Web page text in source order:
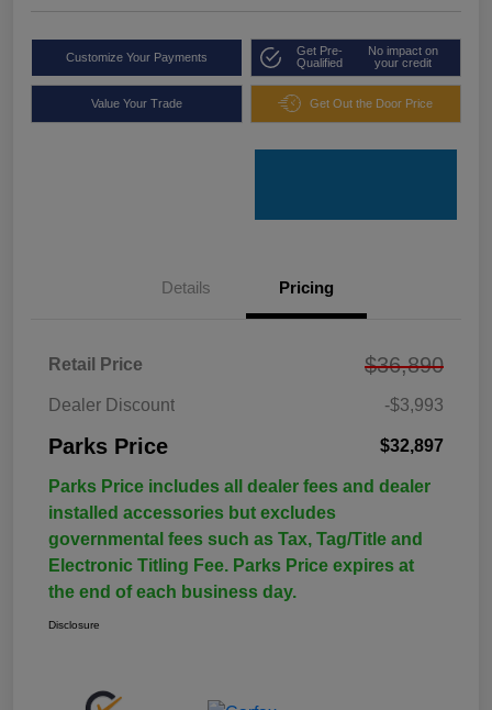
Customize Your Payments
Get Pre-
Qualified
No impact on
your credit
Value Your Trade Get Out the Door Price
Details Pricing
Retail Price $36,890
Dealer Discount -$3,993
Parks Price $32,897
Parks Price includes all dealer fees and dealer
installed accessories but excludes
governmental fees such as Tax, Tag/Title and
Electronic Titling Fee. Parks Price expires at
the end of each business day.
Disclosure